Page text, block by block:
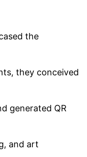
the
they conceived
generated QR
and art